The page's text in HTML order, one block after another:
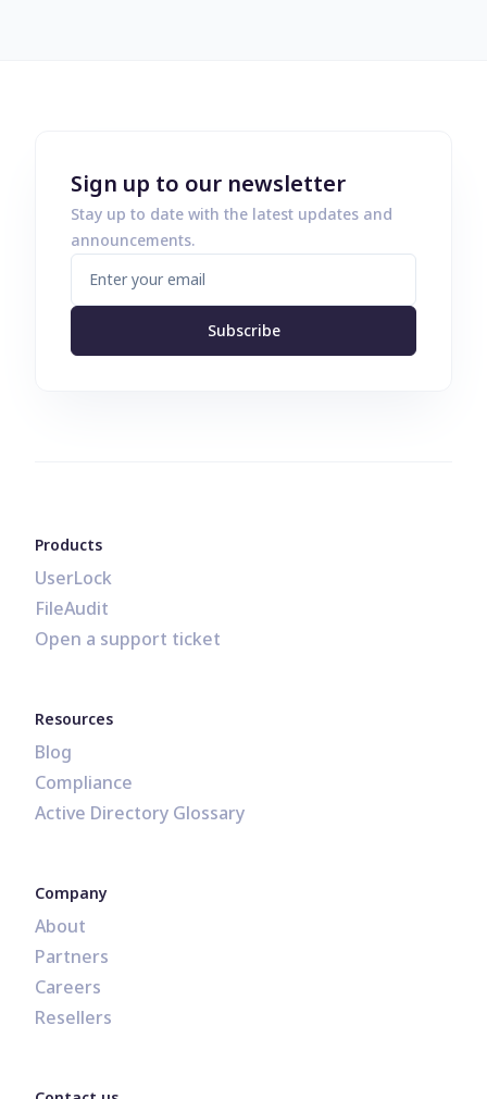
Sign up to our newsletter
Stay up to date with the latest updates and
announcements.
Subscribe
Products
UserLock
FileAudit
Open a support ticket
Resources
Blog
Compliance
Active Directory Glossary
Company
About
Partners
Careers
Resellers